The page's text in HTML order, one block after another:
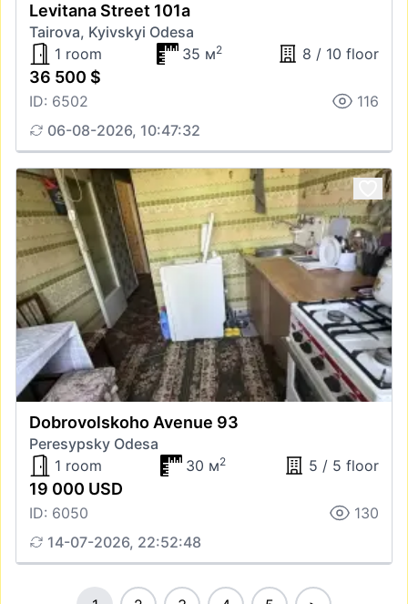
Levitana Street 101а
Tairova, Kyivskyi Odesa
1 room
35 м2 8 / 10 floor
36 500 $
ID: 6502
116
06-08-2026, 10:47:32
Dobrovolskoho Avenue 93
Peresypsky Odesa
1 room
30 м2 5 / 5 floor
19 000 USD
ID: 6050
130
14-07-2026, 22:52:48